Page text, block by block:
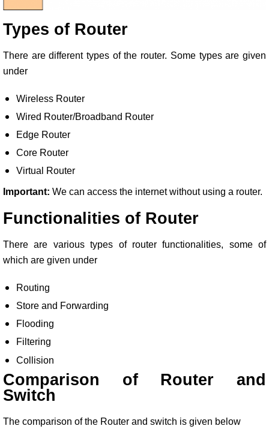
Types of Router
There are different types of the router. Some types are given
under
Wireless Router
Wired Router/Broadband Router
Edge Router
Core Router
Virtual Router
Important: We can access the internet without using a router.
Functionalities of Router
There are various types of router functionalities, some of
which are given under
Routing
Store and Forwarding
Flooding
Filtering
Collision
Comparison of Router and
Switch
The comparison of the Router and switch is given below